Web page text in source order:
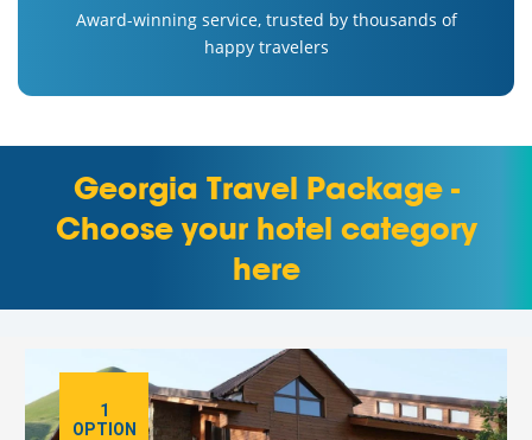
Award-winning service, trusted by thousands of
happy travelers
Georgia Travel Package -
Choose your hotel category
here
1
OPTION